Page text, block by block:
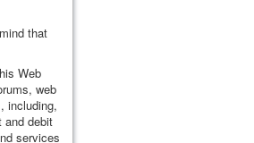
that
Web
web
including,
and debit
services